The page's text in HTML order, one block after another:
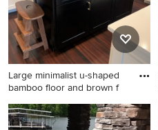
Large minimalist u-shaped
bamboo floor and brown f
Large minimalist u-shaped
bamboo floor and brown